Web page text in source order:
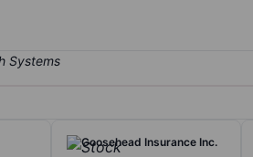
Goosehead Insurance Inc.